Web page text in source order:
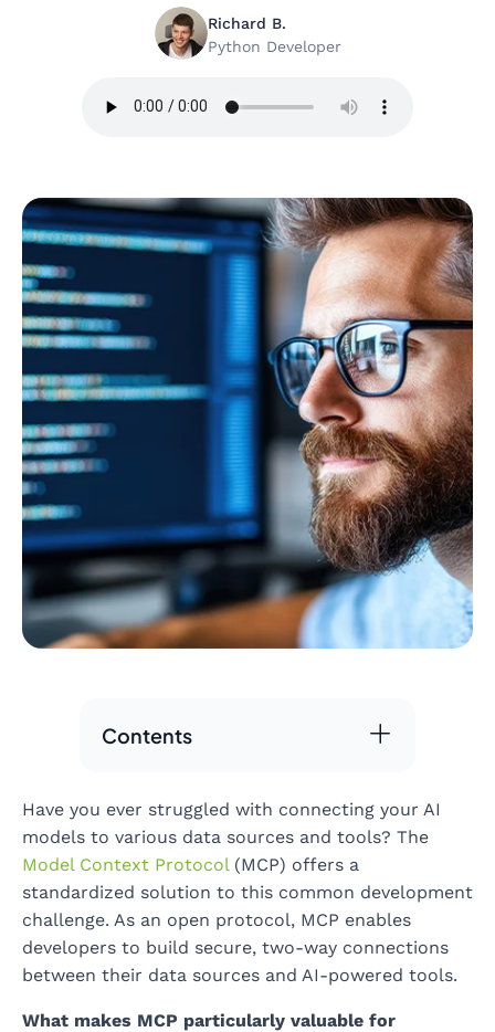
Richard B.
Python Developer
Contents
Have you ever struggled with connecting your AI
models to various data sources and tools? The
Model Context Protocol(MCP) offers a
standardized solution to this common development
challenge. As an open protocol, MCP enables
developers to build secure, two-way connections
between their data sources and AI-powered tools.
What makes MCP particularly valuable for